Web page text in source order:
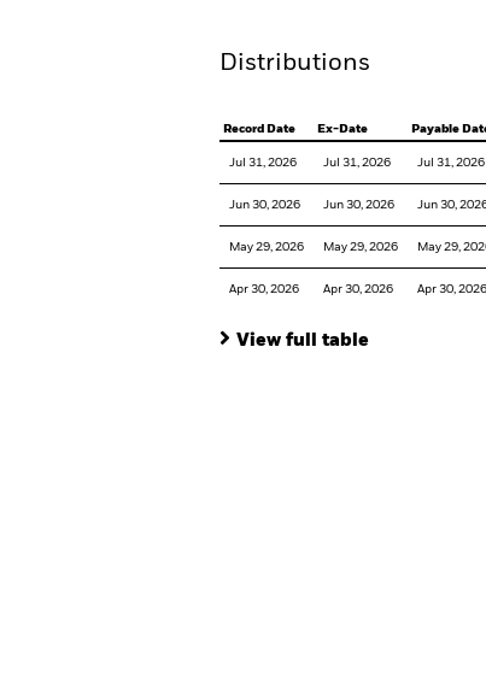
Distributions
Record Date Ex-Date Payable
Jul 31, 2026 Jul 31, 2026 Jul 31, 2026
Jun 30, 2026 Jun 30, 2026 Jun 30,
May 29, 2026 May 29, 2026 May 29,
Apr 30, 2026 Apr 30, 2026 Apr 30, 2026
View full table